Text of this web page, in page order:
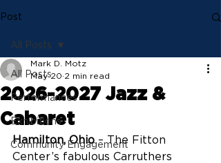
Post
All Posts
Performances
Exhibitions
Community Engagement
All Posts
2026-2027 Jazz &
Cabaret
Mark D. Motz
May 20 2 min read
Hamilton, Ohio – The Fitton
Center’s fabulous Carruthers